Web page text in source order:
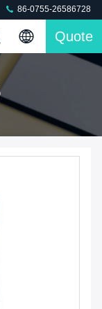
86-0755-26586728
Quote